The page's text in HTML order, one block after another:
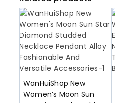
WanHuiShop New
Women’s Moon Sun